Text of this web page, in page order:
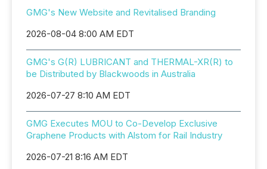
GMG's New Website and Revitalised Branding
2026-08-04 8:00 AM EDT
GMG's G(R) LUBRICANT and THERMAL-XR(R) to
be Distributed by Blackwoods in Australia
2026-07-27 8:10 AM EDT
GMG Executes MOU to Co-Develop Exclusive
Graphene Products with Alstom for Rail Industry
2026-07-21 8:16 AM EDT